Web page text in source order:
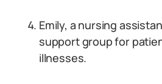
Emily, a nursing
support group for
illnesses.